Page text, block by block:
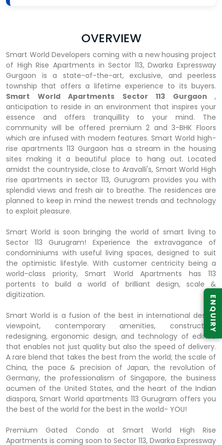
ENQUIRY
OVERVIEW
Smart World Developers coming with a new housing project
of High Rise Apartments in Sector 113, Dwarka Expressway
Gurgaon is a state-of-the-art, exclusive, and peerless
township that offers a lifetime experience to its buyers.
Smart World Apartments Sector 113 Gurgaon ,
anticipation to reside in an environment that inspires your
essence and offers tranquillity to your mind. The
community will be offered premium 2 and 3-BHK Floors
which are infused with modern features. Smart World high-
rise apartments 113 Gurgaon has a stream in the housing
sites making it a beautiful place to hang out. Located
amidst the countryside, close to Aravalli's, Smart World High
rise apartments in sector 113, Gurugram provides you with
splendid views and fresh air to breathe. The residences are
planned to keep in mind the newest trends and technology
to exploit pleasure.
Smart World is soon bringing the world of smart living to
Sector 113 Gurugram! Experience the extravagance of
condominiums with useful living spaces, designed to suit
the optimistic lifestyle. With customer centricity being a
world-class priority, Smart World Apartments has 113
portents to build a world of brilliant design, scale &
digitization.
Smart World is a fusion of the best in international design
viewpoint, contemporary amenities, construction,
redesigning, ergonomic design, and technology of edifice
that enables not just quality but also the speed of delivery.
A rare blend that takes the best from the world; the scale of
China, the pace & precision of Japan, the revolution of
Germany, the professionalism of Singapore, the business
acumen of the United States, and the heart of the Indian
diaspora, Smart World apartments 113 Gurugram offers you
the best of the world for the best in the world- YOU!
Premium Gated Condo at Smart World High Rise
Apartments is coming soon to Sector 113, Dwarka Expressway